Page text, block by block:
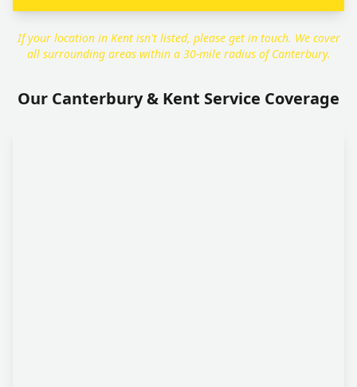
If your location in Kent isn't listed, please get in touch. We cover
all surrounding areas within a 30-mile radius of Canterbury.
Our Canterbury & Kent Service Coverage